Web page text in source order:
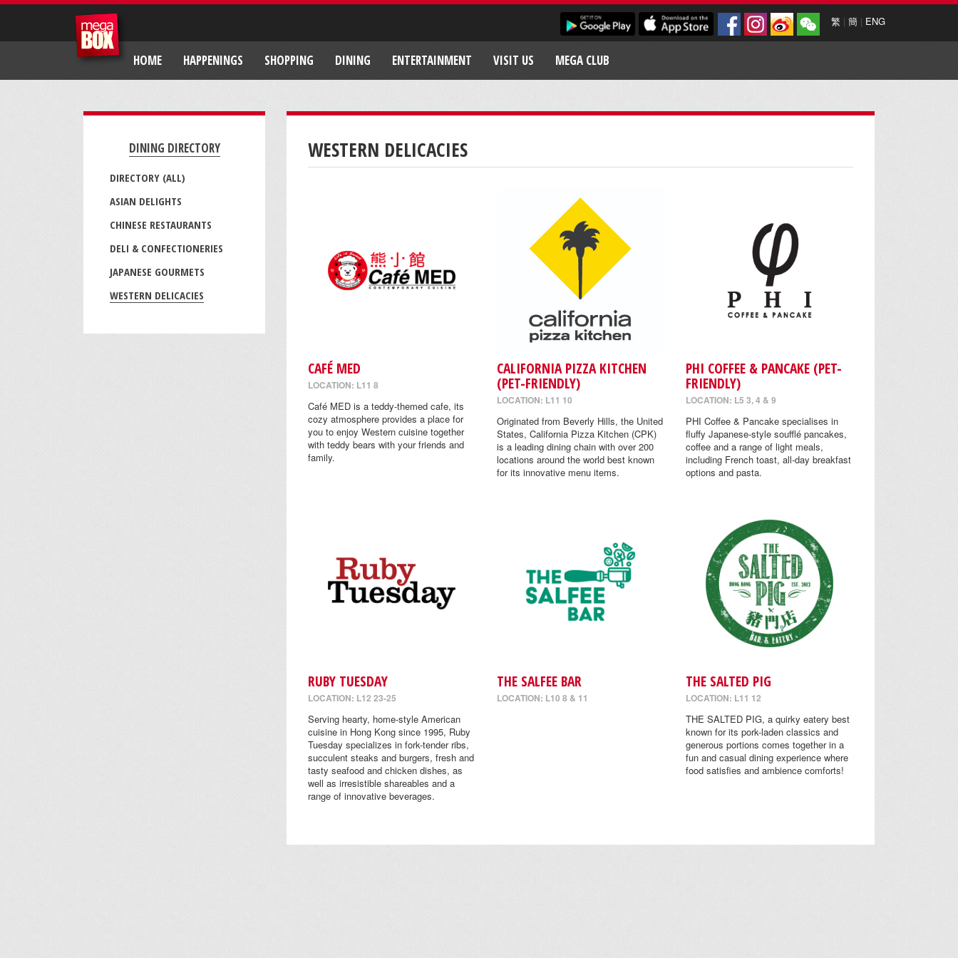
繁 | 簡 | ENG
HOME HAPPENINGS SHOPPING DINING ENTERTAINMENT VISIT US MEGA CLUB
DINING DIRECTORY
DIRECTORY (ALL)
ASIAN DELIGHTS
CHINESE RESTAURANTS
DELI & CONFECTIONERIES
JAPANESE GOURMETS
WESTERN DELICACIES
WESTERN DELICACIES
CAFÉ MED
LOCATION: L11 8
Café MED is a teddy-themed cafe, its
cozy atmosphere provides a place for
you to enjoy Western cuisine together
with teddy bears with your friends and
family.
CALIFORNIA PIZZA KITCHEN
(PET-FRIENDLY)
LOCATION: L11 10
Originated from Beverly Hills, the United
States, California Pizza Kitchen (CPK)
is a leading dining chain with over 200
locations around the world best known
for its innovative menu items.
PHI COFFEE & PANCAKE (PET-
FRIENDLY)
LOCATION: L5 3, 4 & 9
PHI Coffee & Pancake specialises in
fluffy Japanese-style soufflé pancakes,
coffee and a range of light meals,
including French toast, all-day breakfast
options and pasta.
RUBY TUESDAY
LOCATION: L12 23-25
Serving hearty, home-style American
cuisine in Hong Kong since 1995, Ruby
Tuesday specializes in fork-tender ribs,
succulent steaks and burgers, fresh and
tasty seafood and chicken dishes, as
well as irresistible shareables and a
range of innovative beverages.
THE SALFEE BAR
LOCATION: L10 8 & 11
THE SALTED PIG
LOCATION: L11 12
THE SALTED PIG, a quirky eatery best
known for its pork-laden classics and
generous portions comes together in a
fun and casual dining experience where
food satisfies and ambience comforts!